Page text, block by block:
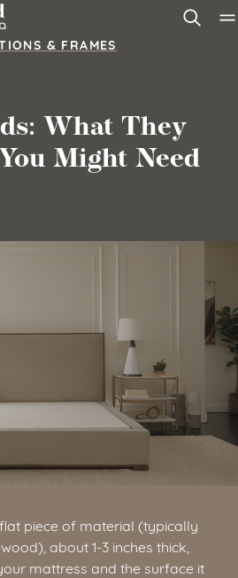
& FRAMES
What They
Might Need
piece of material (typically
about 1-3 inches thick,
mattress and the surface it